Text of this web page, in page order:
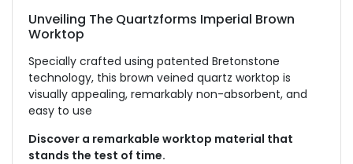
Unveiling The Quartzforms Imperial Brown
Worktop
Specially crafted using patented Bretonstone
technology, this brown veined quartz worktop is
visually appealing, remarkably non-absorbent, and
easy to use
Discover a remarkable worktop material that
stands the test of time.